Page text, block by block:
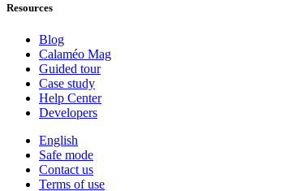
Resources
Blog
Calaméo Mag
Guided tour
Case study
Help Center
Developers
English
Safe mode
Contact us
Terms of use